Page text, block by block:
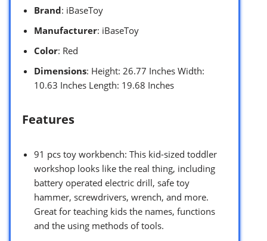
Brand: iBaseToy
Manufacturer: iBaseToy
Color: Red
Dimensions: Height: 26.77 Inches Width:
10.63 Inches Length: 19.68 Inches
Features
91 pcs toy workbench: This kid-sized toddler
workshop looks like the real thing, including
battery operated electric drill, safe toy
hammer, screwdrivers, wrench, and more.
Great for teaching kids the names, functions
and the using methods of tools.